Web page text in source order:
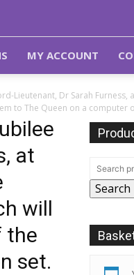
MY ACCOUNT
Lieutenant, Dr Sarah
to The Queen on a computer
at
will
the
set.
Search